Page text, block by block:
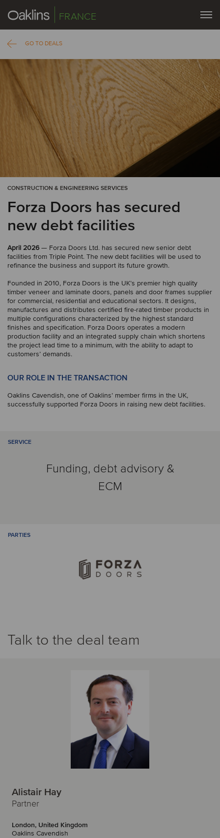
FRANCE
GO TO DEALS
CONSTRUCTION & ENGINEERING SERVICES
Forza Doors has secured
new debt facilities
April 2026 — Forza Doors Ltd. has secured new senior debt
facilities from Triple Point. The new debt facilities will be used to
refinance the business and support its future growth.
Founded in 2010, Forza Doors is the UK’s premier high quality
timber veneer and laminate doors, panels and door frames supplier
for commercial, residential and educational sectors. It designs,
manufactures and distributes certified fire-rated timber products in
multiple configurations characterized by the highest standard
finishes and specification. Forza Doors operates a modern
production facility and an integrated supply chain which shortens
the project lead time to a minimum, with the ability to adapt to
customers’ demands.
OUR ROLE IN THE TRANSACTION
Oaklins Cavendish, one of Oaklins’ member firms in the UK,
successfully supported Forza Doors in raising new debt facilities.
SERVICE
Funding, debt advisory &
ECM
PARTIES
Talk to the deal team
Alistair Hay
Partner
London, United Kingdom
Oaklins Cavendish